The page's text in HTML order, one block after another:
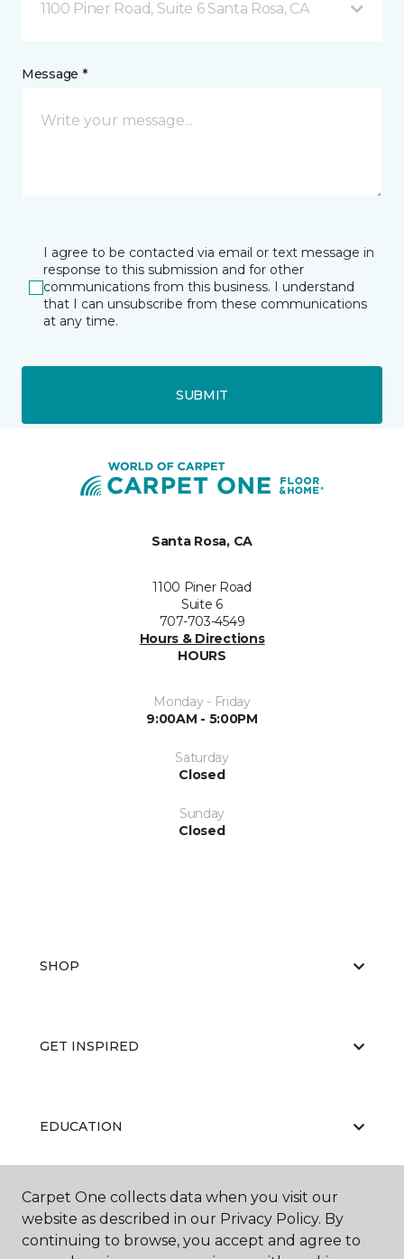
1100 Piner Road, Suite 6 Santa Rosa, CA
Message *
I agree to be contacted via email or text message in
response to this submission and for other
communications from this business. I understand
that I can unsubscribe from these communications
at any time.
SUBMIT
Santa Rosa, CA
1100 Piner Road
Suite 6
707-703-4549
Hours & Directions
HOURS
Monday - Friday
9:00AM - 5:00PM
Saturday
Closed
Sunday
Closed
SHOP
GET INSPIRED
EDUCATION
ABOUT US
Carpet One collects data when you visit our
website as described in our Privacy Policy. By
continuing to browse, you accept and agree to